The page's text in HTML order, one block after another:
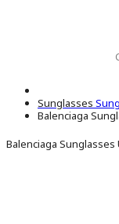
Sunglasses
Balenciaga
Balenciaga Sunglasses